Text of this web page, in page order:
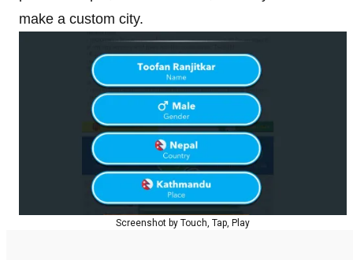
make a custom city.
Screenshot by Touch, Tap, Play